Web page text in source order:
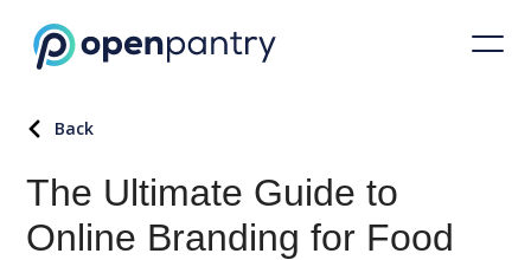
Back
The Ultimate Guide to
Online Branding for Food